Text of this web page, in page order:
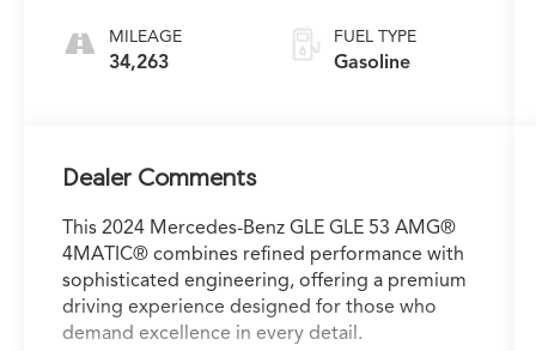
MILEAGE
34,263
FUEL TYPE
Gasoline
Dealer Comments
This 2024 Mercedes-Benz GLE GLE 53 AMG®
4MATIC® combines refined performance with
sophisticated engineering, offering a premium
driving experience designed for those who
demand excellence in every detail.